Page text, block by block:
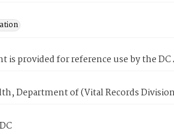
is provided for reference use by the
Department of (Vital Records